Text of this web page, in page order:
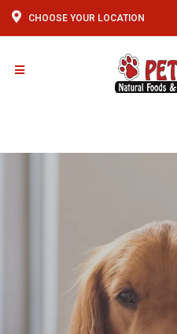
CHOOSE YOUR LOCATION